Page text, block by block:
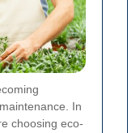
In
choosing eco-